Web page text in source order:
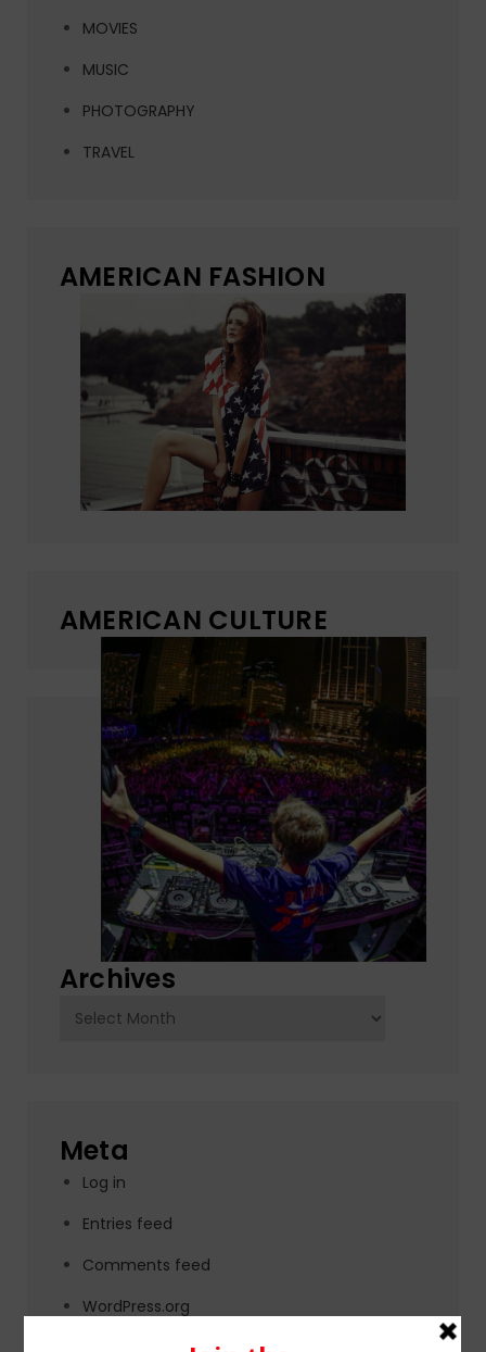
MOVIES
MUSIC
PHOTOGRAPHY
TRAVEL
AMERICAN FASHION
AMERICAN CULTURE
Archives
Archives
Meta
Log in
Entries feed
Comments feed
WordPress.org